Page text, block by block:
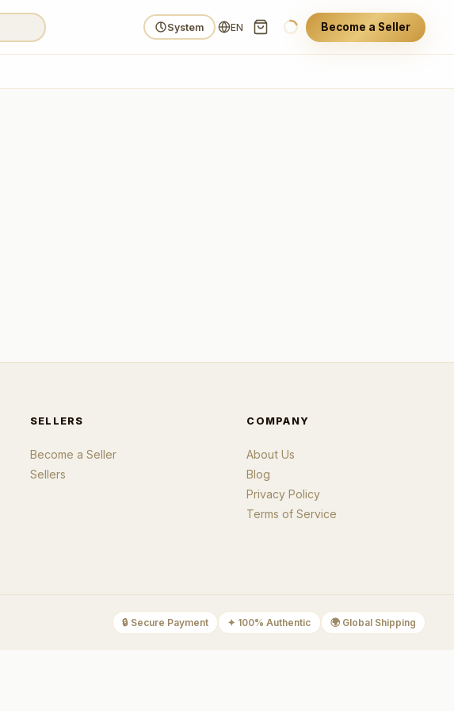
System EN Become a Seller
SELLERS
Become a Seller
Sellers
COMPANY
About Us
Blog
Privacy Policy
Terms of Service
🔒 Secure Payment ✦ 100% Authentic 🌍 Global Shipping